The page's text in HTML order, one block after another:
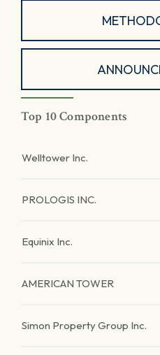
Top 10 Components
Welltower Inc.
PROLOGIS INC.
Equinix Inc.
AMERICAN TOWER
Simon Property Group Inc.